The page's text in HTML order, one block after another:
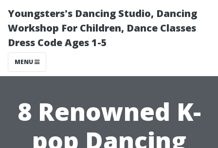
Youngsters's Dancing Studio, Dancing
Workshop For Children, Dance Classes
Dress Code Ages 1-5
MENU
8 Renowned K-
pop Dancing